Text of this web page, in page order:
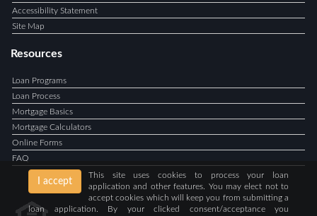
Accessibility Statement
Site Map
Resources
Loan Programs
Loan Process
Mortgage Basics
Mortgage Calculators
Online Forms
FAQ
I accept
This site uses cookies to process your loan
application and other features. You may elect not to
accept cookies which will keep you from submitting a
loan application. By your clicked consent/acceptance you